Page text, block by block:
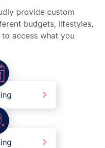
provide custom
budgets, lifestyles,
access what you